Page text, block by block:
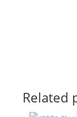
Related